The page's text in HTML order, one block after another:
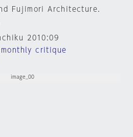
Fujimori Architecture.
2010:09
monthly critique